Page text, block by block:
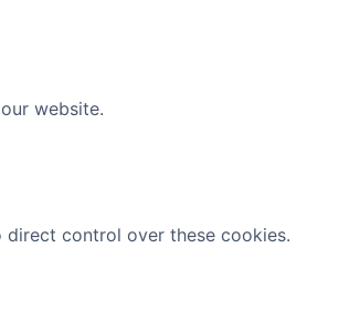
website.
control over these cookies.